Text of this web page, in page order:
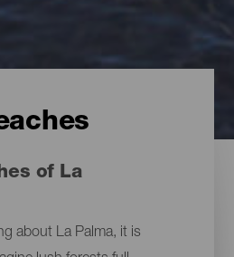
of La
about La Palma, it is